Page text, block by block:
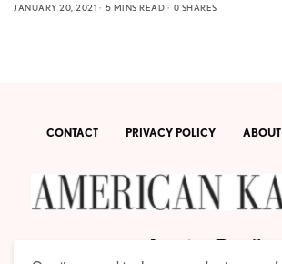
JANUARY 20, 2021
5 MINS READ 0 SHARES
CONTACT PRIVACY POLICY ABOUT